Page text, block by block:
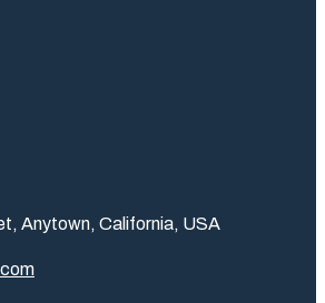
Anytown, California, USA